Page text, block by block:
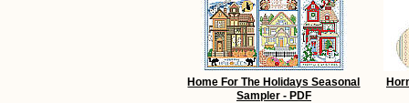
Home For The Holidays Seasonal
Sampler - PDF